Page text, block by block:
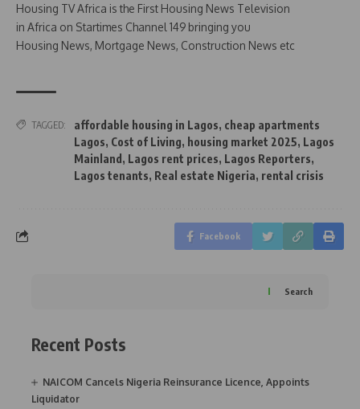
Housing TV Africa is the First Housing News Television
in Africa on Startimes Channel 149 bringing you
Housing News, Mortgage News, Construction News etc
TAGGED: affordable housing in Lagos, cheap apartments
Lagos, Cost of Living, housing market 2025, Lagos
Mainland , Lagos rent prices, Lagos Reporters,
Lagos tenants, Real estate Nigeria, rental crisis
Facebook
Search
Recent Posts
NAICOM Cancels Nigeria Reinsurance Licence, Appoints
Liquidator